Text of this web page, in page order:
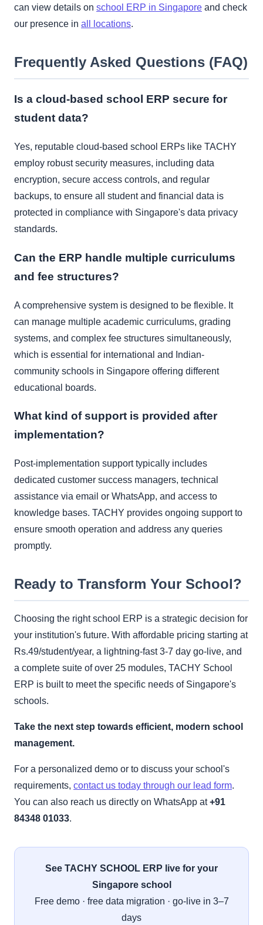
can view details on school ERP in Singapore and check
our presence in all locations.
Frequently Asked Questions (FAQ)
Is a cloud-based school ERP secure for
student data?
Yes, reputable cloud-based school ERPs like TACHY
employ robust security measures, including data
encryption, secure access controls, and regular
backups, to ensure all student and financial data is
protected in compliance with Singapore's data privacy
standards.
Can the ERP handle multiple curriculums
and fee structures?
A comprehensive system is designed to be flexible. It
can manage multiple academic curriculums, grading
systems, and complex fee structures simultaneously,
which is essential for international and Indian-
community schools in Singapore offering different
educational boards.
What kind of support is provided after
implementation?
Post-implementation support typically includes
dedicated customer success managers, technical
assistance via email or WhatsApp, and access to
knowledge bases. TACHY provides ongoing support to
ensure smooth operation and address any queries
promptly.
Ready to Transform Your School?
Choosing the right school ERP is a strategic decision for
your institution's future. With affordable pricing starting at
Rs.49/student/year, a lightning-fast 3-7 day go-live, and
a complete suite of over 25 modules, TACHY School
ERP is built to meet the specific needs of Singapore's
schools.
Take the next step towards efficient, modern school
management.
For a personalized demo or to discuss your school's
requirements, contact us today through our lead form.
You can also reach us directly on WhatsApp at+91
84348 01033.
See TACHY SCHOOL ERP live for your
Singapore school
Free demo · free data migration · go-live in 3–7
days